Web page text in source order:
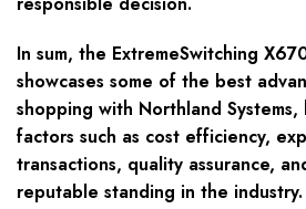
In sum, the ExtremeSwitching
showcases some of the best
shopping with Northland
factors such as cost efficiency,
transactions, quality assurance,
reputable standing in the industry.